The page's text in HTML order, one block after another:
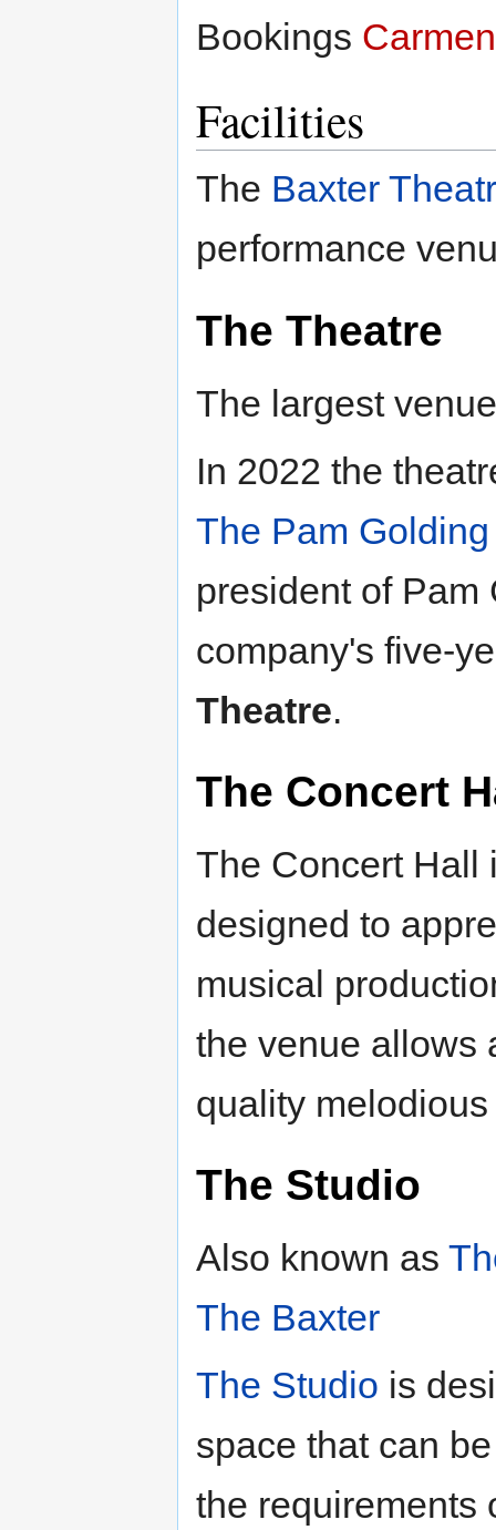
Bookings
Facilities
The Baxter
performance
The Theatre
The largest
In 2022 the
The Pam
president of Pam
company's five-
Theatre.
The Concert
The Concert Hall
designed to
musical
the venue allows
quality
The Studio
Also known as
The Baxter
The Studio is
space that can
the requirements